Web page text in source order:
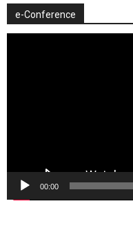
e-Conference
00:00